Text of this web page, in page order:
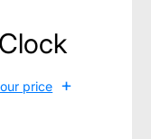
price +